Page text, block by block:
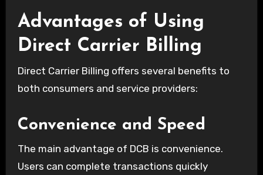
Advantages of Using
Direct Carrier Billing
Direct Carrier Billing offers several benefits to
both consumers and service providers:
Convenience and Speed
The main advantage of DCB is convenience.
Users can complete transactions quickly